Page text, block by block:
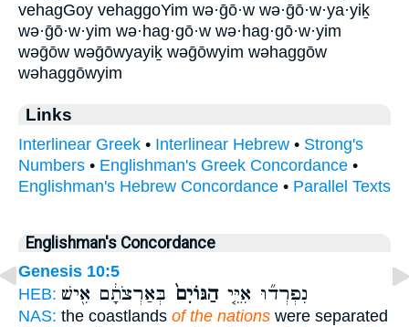
vehagGoy vehaggoYim wə·ḡō·w wə·ḡō·w·ya·yiḵ
wə·ḡō·w·yim wə·hag·gō·w wə·hag·gō·w·yim
wəḡōw wəḡōwyayiḵ wəḡōwyim wəhaggōw
wəhaggōwyim
Links
Interlinear Greek • Interlinear Hebrew • Strong's
Numbers • Englishman's Greek Concordance •
Englishman's Hebrew Concordance • Parallel Texts
Englishman's Concordance
Genesis 10:5
HEB:
נִפְרְד֞וּ אִיֵּ֤יהַגּוֹיִם֙ בְּאַרְצֹתָ֔ם אִ֖ישׁ
NAS: the coastlands of the nations were separated